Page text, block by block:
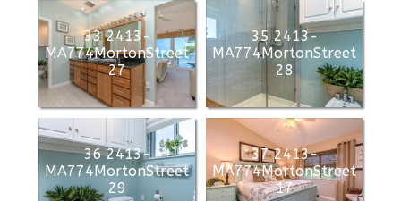
33 2413-
MA774MortonStreet
27
35 2413-
MA774MortonStreet
28
36 2413-
MA774MortonStreet
29
37 2413-
MA774MortonStreet
17